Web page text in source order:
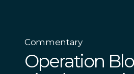
Commentary
Operation